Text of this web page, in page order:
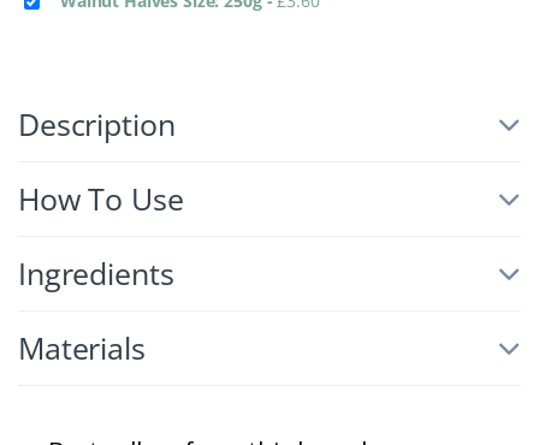
Description
How To Use
Ingredients
Materials